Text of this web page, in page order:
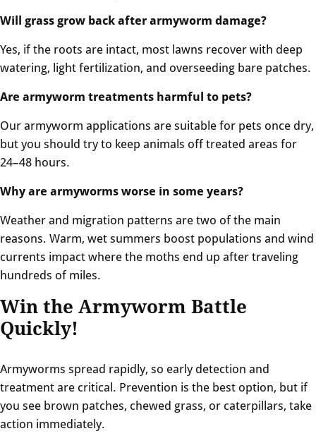
Will grass grow back after armyworm damage?
Yes, if the roots are intact, most lawns recover with deep
watering, light fertilization, and overseeding bare patches.
Are armyworm treatments harmful to pets?
Our armyworm applications are suitable for pets once dry,
but you should try to keep animals off treated areas for
24–48 hours.
Why are armyworms worse in some years?
Weather and migration patterns are two of the main
reasons. Warm, wet summers boost populations and wind
currents impact where the moths end up after traveling
hundreds of miles.
Win the Armyworm Battle
Quickly!
Armyworms spread rapidly, so early detection and
treatment are critical. Prevention is the best option, but if
you see brown patches, chewed grass, or caterpillars, take
action immediately.